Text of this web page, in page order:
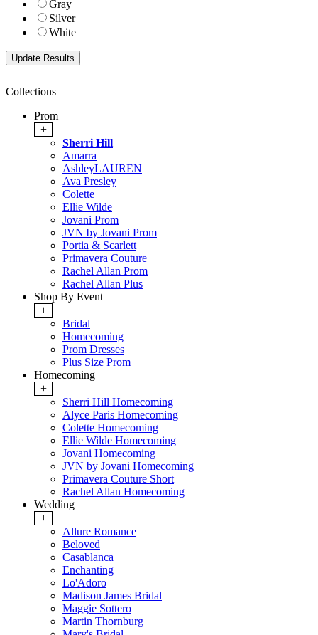
Gray
Silver
White
Collections
Prom
+
Sherri Hill
Amarra
AshleyLAUREN
Ava Presley
Colette
Ellie Wilde
Jovani Prom
JVN by Jovani Prom
Portia & Scarlett
Primavera Couture
Rachel Allan Prom
Rachel Allan Plus
Shop By Event
+
Bridal
Homecoming
Prom Dresses
Plus Size Prom
Homecoming
+
Sherri Hill Homecoming
Alyce Paris Homecoming
Colette Homecoming
Ellie Wilde Homecoming
Jovani Homecoming
JVN by Jovani Homecoming
Primavera Couture Short
Rachel Allan Homecoming
Wedding
+
Allure Romance
Beloved
Casablanca
Enchanting
Lo'Adoro
Madison James Bridal
Maggie Sottero
Martin Thornburg